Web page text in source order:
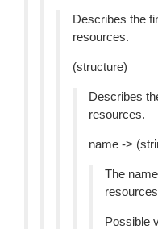
Describes the
resources.
(structure)
Describes
resources.
name ->
The
Possible